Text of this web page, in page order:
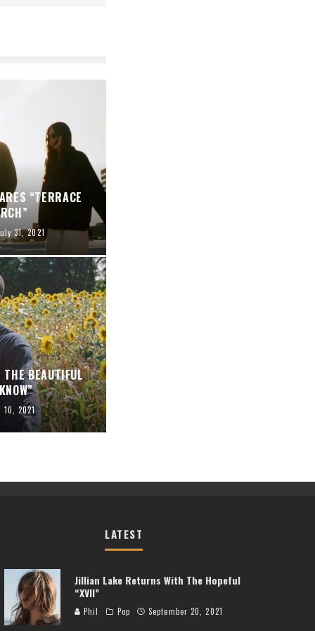
“TERRACE
31, 2021
BEAUTIFUL
10, 2021
LATEST
Jillian Lake Returns With The Hopeful
“XVII”
Phil Pop September 20, 2021